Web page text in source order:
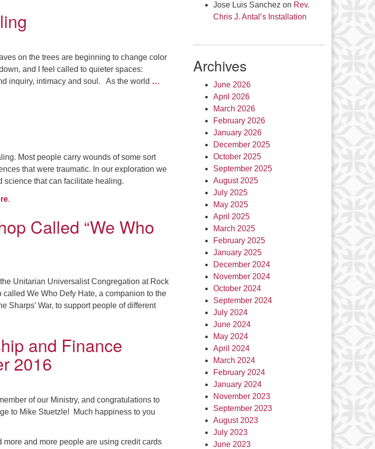
on the trees are beginning to change color
and I feel called to quieter spaces:
inquiry, intimacy and soul. As the world …
Most people carry wounds of some sort
that were traumatic. In our exploration we
science that can facilitate healing.
.
Called “We Who
Unitarian Universalist Congregation at Rock
We Who Defy Hate, a companion to the
Sharps’ War, to support people of different
and Finance
2016
of our Ministry, and congratulations to
to Mike Stuetzle! Much happiness to you
and more people are using credit cards
Jose Luis Sanchez on Rev.
Chris J. Antal’s Installation
Archives
June 2026
April 2026
March 2026
February 2026
January 2026
December 2025
October 2025
September 2025
August 2025
July 2025
May 2025
April 2025
March 2025
February 2025
January 2025
December 2024
November 2024
October 2024
September 2024
July 2024
June 2024
May 2024
April 2024
March 2024
February 2024
January 2024
November 2023
September 2023
August 2023
July 2023
June 2023